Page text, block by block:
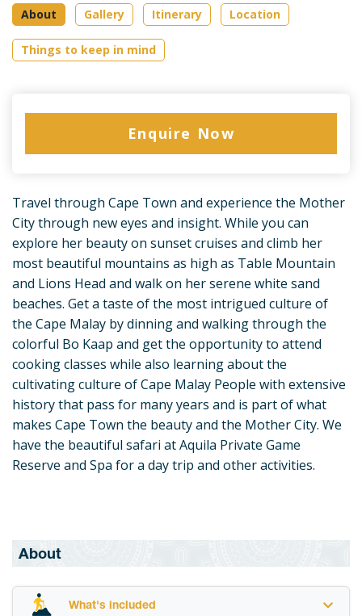
About Gallery Itinerary Location
Things to keep in mind
Enquire Now
Travel through Cape Town and experience the Mother
City through new eyes and insight. While you can
explore her beauty on sunset cruises and climb her
most beautiful mountains as high as Table Mountain
and Lions Head and walk on her serene white sand
beaches. Get a taste of the most intrigued culture of
the Cape Malay by dinning and walking through the
colorful Bo Kaap and get the opportunity to attend
cooking classes while also learning about the
cultivating culture of Cape Malay People with extensive
history that pass for many years and is part of what
makes Cape Town the beauty and the Mother City. We
have the beautiful safari at Aquila Private Game
Reserve and Spa for a day trip and other activities.
About
What's included